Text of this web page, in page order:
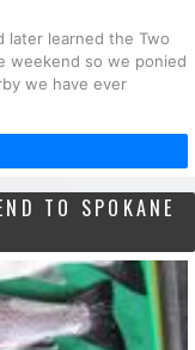
later learned the Two
weekend so we ponied
we have ever
TO SPOKANE